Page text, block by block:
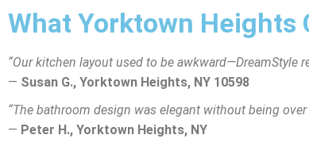
What Yorktown Heights
“Our kitchen layout used to be awkward—DreamStyle
— Susan G., Yorktown Heights, NY 10598
“The bathroom design was elegant without being
— Peter H., Yorktown Heights, NY